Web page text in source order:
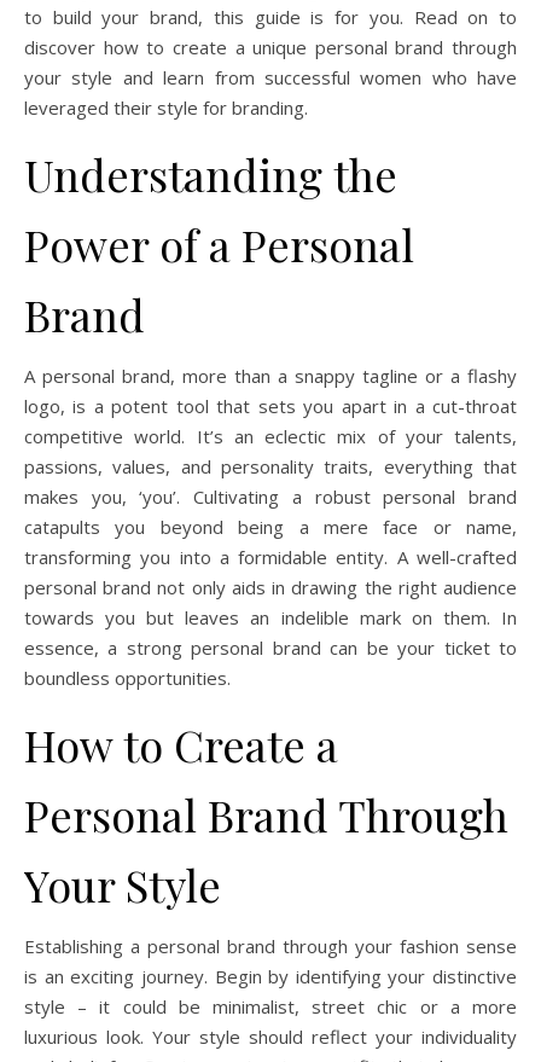
to build your brand, this guide is for you. Read on to
discover how to create a unique personal brand through
your style and learn from successful women who have
leveraged their style for branding.
Understanding the
Power of a Personal
Brand
A personal brand, more than a snappy tagline or a flashy
logo, is a potent tool that sets you apart in a cut-throat
competitive world. It’s an eclectic mix of your talents,
passions, values, and personality traits, everything that
makes you, ‘you’. Cultivating a robust personal brand
catapults you beyond being a mere face or name,
transforming you into a formidable entity. A well-crafted
personal brand not only aids in drawing the right audience
towards you but leaves an indelible mark on them. In
essence, a strong personal brand can be your ticket to
boundless opportunities.
How to Create a
Personal Brand Through
Your Style
Establishing a personal brand through your fashion sense
is an exciting journey. Begin by identifying your distinctive
style – it could be minimalist, street chic or a more
luxurious look. Your style should reflect your individuality